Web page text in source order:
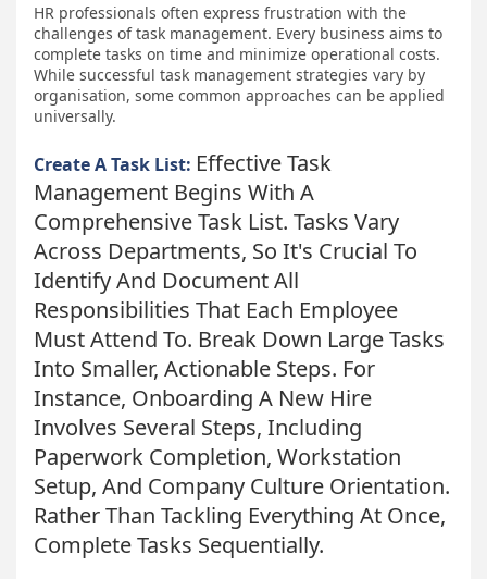
HR professionals often express frustration with the
challenges of task management. Every business aims to
complete tasks on time and minimize operational costs.
While successful task management strategies vary by
organisation, some common approaches can be applied
universally.
Create A Task List: Effective Task
Management Begins With A
Comprehensive Task List. Tasks Vary
Across Departments, So It's Crucial To
Identify And Document All
Responsibilities That Each Employee
Must Attend To. Break Down Large Tasks
Into Smaller, Actionable Steps. For
Instance, Onboarding A New Hire
Involves Several Steps, Including
Paperwork Completion, Workstation
Setup, And Company Culture Orientation.
Rather Than Tackling Everything At Once,
Complete Tasks Sequentially.